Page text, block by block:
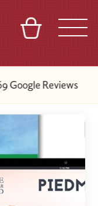
Reviews